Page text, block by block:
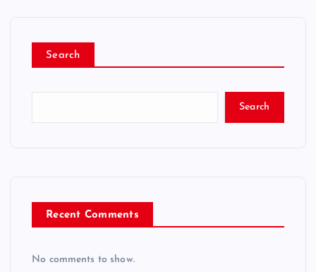
Search
Search
Recent Comments
No comments to show.